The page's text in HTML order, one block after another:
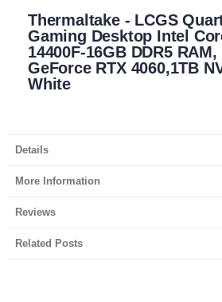
Thermaltake - LCGS
Gaming Desktop Intel
14400F-16GB DDR5 RAM,
GeForce RTX 4060,1TB
White
Details
More Information
Reviews
Related Posts